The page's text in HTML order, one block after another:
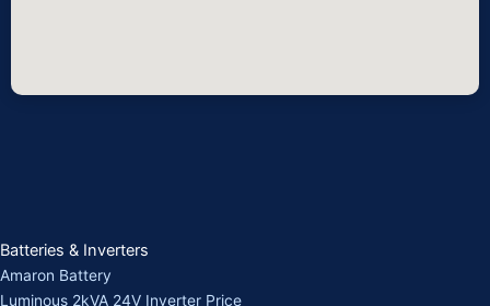
Batteries & Inverters
Amaron Battery
Luminous 2kVA 24V Inverter Price